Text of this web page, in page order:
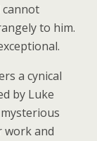
to him.
a cynical
by Luke
work and